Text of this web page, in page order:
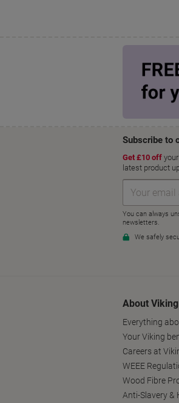
About Viking
Everything
Your Viking
Careers at
WEEE
Wood Fibre
Anti-Slavery &